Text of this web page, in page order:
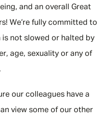
and an overall Great
We’re fully committed to
not slowed or halted by
age, sexuality or any of
our colleagues have a
view some of our other
consent to Admirals